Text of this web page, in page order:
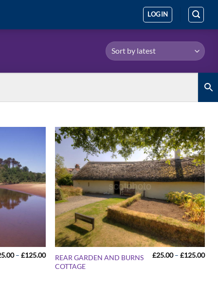
LOGIN
– £125.00Price
range:
£25.00
REAR GARDEN AND BURNS
COTTAGE
£25.00 – £125.00